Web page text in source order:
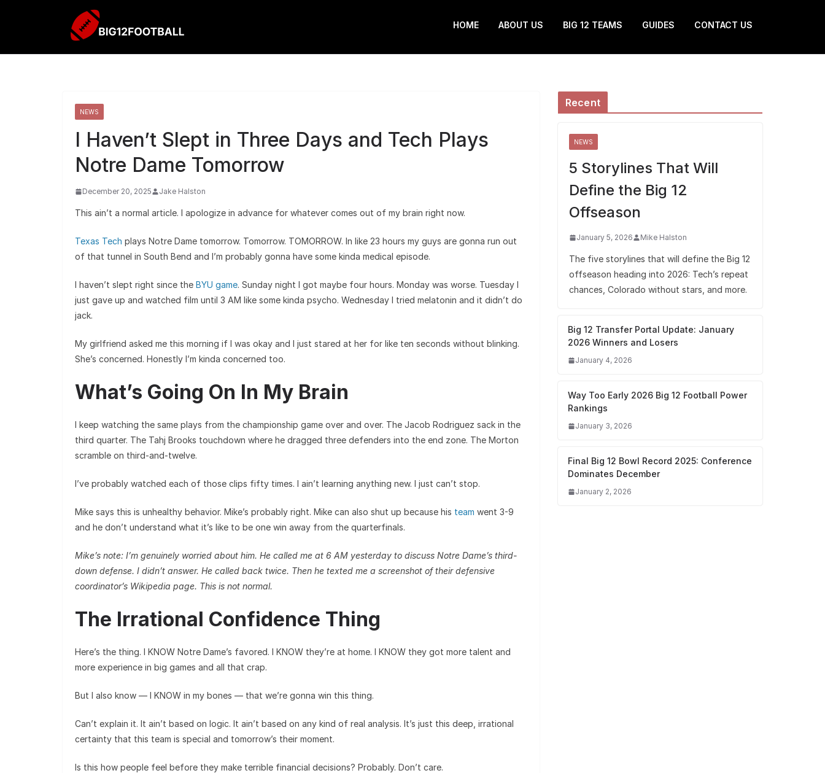
HOME ABOUT US BIG 12 TEAMS GUIDES CONTACT US
NEWS
I Haven’t Slept in Three Days and Tech Plays
Notre Dame Tomorrow
December 20, 2025 Jake Halston
This ain’t a normal article. I apologize in advance for whatever comes out of my brain right now.
Texas Tech plays Notre Dame tomorrow. Tomorrow. TOMORROW. In like 23 hours my guys are gonna run out
of that tunnel in South Bend and I’m probably gonna have some kinda medical episode.
I haven’t slept right since the BYU game. Sunday night I got maybe four hours. Monday was worse. Tuesday I
just gave up and watched film until 3 AM like some kinda psycho. Wednesday I tried melatonin and it didn’t do
jack.
My girlfriend asked me this morning if I was okay and I just stared at her for like ten seconds without blinking.
She’s concerned. Honestly I’m kinda concerned too.
What’s Going On In My Brain
I keep watching the same plays from the championship game over and over. The Jacob Rodriguez sack in the
third quarter. The Tahj Brooks touchdown where he dragged three defenders into the end zone. The Morton
scramble on third-and-twelve.
I’ve probably watched each of those clips fifty times. I ain’t learning anything new. I just can’t stop.
Mike says this is unhealthy behavior. Mike’s probably right. Mike can also shut up because his team went 3-9
and he don’t understand what it’s like to be one win away from the quarterfinals.
Mike’s note: I’m genuinely worried about him. He called me at 6 AM yesterday to discuss Notre Dame’s third-
down defense. I didn’t answer. He called back twice. Then he texted me a screenshot of their defensive
coordinator’s Wikipedia page. This is not normal.
The Irrational Confidence Thing
Here’s the thing. I KNOW Notre Dame’s favored. I KNOW they’re at home. I KNOW they got more talent and
more experience in big games and all that crap.
But I also know — I KNOW in my bones — that we’re gonna win this thing.
Can’t explain it. It ain’t based on logic. It ain’t based on any kind of real analysis. It’s just this deep, irrational
certainty that this team is special and tomorrow’s their moment.
Is this how people feel before they make terrible financial decisions? Probably. Don’t care.
Recent
NEWS
5 Storylines That Will
Define the Big 12
Offseason
January 5, 2026 Mike Halston
The five storylines that will define the Big 12
offseason heading into 2026: Tech’s repeat
chances, Colorado without stars, and more.
Big 12 Transfer Portal Update: January
2026 Winners and Losers
January 4, 2026
Way Too Early 2026 Big 12 Football Power
Rankings
January 3, 2026
Final Big 12 Bowl Record 2025: Conference
Dominates December
January 2, 2026